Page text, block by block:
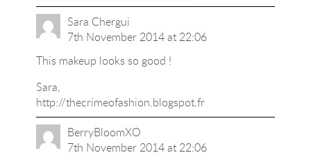
Sara Chergui
7th November 2014 at 22:06
This makeup looks so good !
Sara,
http://thecrimeofashion.blogspot.fr
BerryBloomXO
7th November 2014 at 22:06